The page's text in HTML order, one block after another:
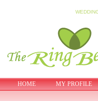
HOME MY PROFILE